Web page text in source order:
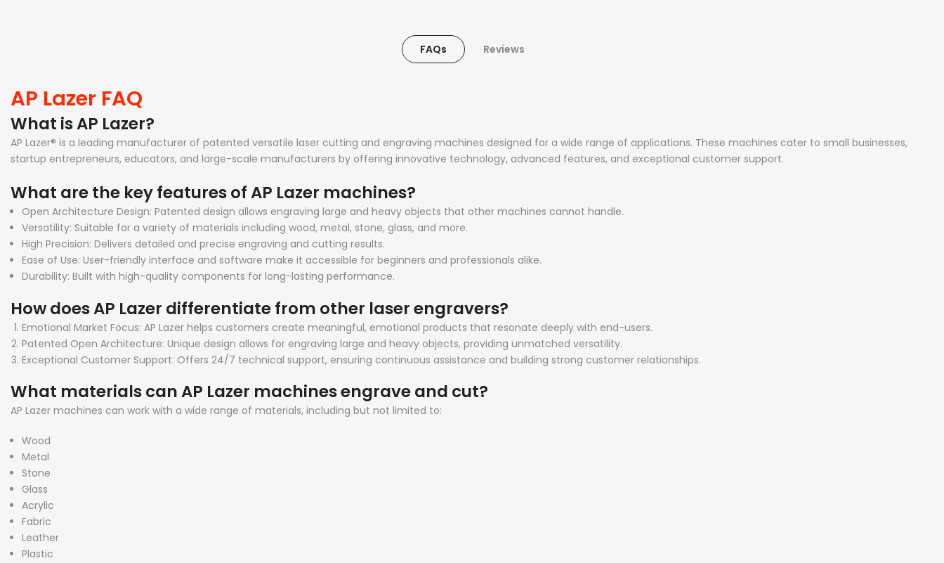
FAQs Reviews
AP Lazer FAQ
What is AP Lazer?
AP Lazer® is a leading manufacturer of patented versatile laser cutting and engraving machines designed for a wide range of applications. These machines cater to small businesses,
startup entrepreneurs, educators, and large-scale manufacturers by offering innovative technology, advanced features, and exceptional customer support.
What are the key features of AP Lazer machines?
Open Architecture Design: Patented design allows engraving large and heavy objects that other machines cannot handle.
Versatility: Suitable for a variety of materials including wood, metal, stone, glass, and more.
High Precision: Delivers detailed and precise engraving and cutting results.
Ease of Use: User-friendly interface and software make it accessible for beginners and professionals alike.
Durability: Built with high-quality components for long-lasting performance.
How does AP Lazer differentiate from other laser engravers?
Emotional Market Focus: AP Lazer helps customers create meaningful, emotional products that resonate deeply with end-users.
Patented Open Architecture: Unique design allows for engraving large and heavy objects, providing unmatched versatility.
Exceptional Customer Support: Offers 24/7 technical support, ensuring continuous assistance and building strong customer relationships.
What materials can AP Lazer machines engrave and cut?
AP Lazer machines can work with a wide range of materials, including but not limited to:
Wood
Metal
Stone
Glass
Acrylic
Fabric
Leather
Plastic